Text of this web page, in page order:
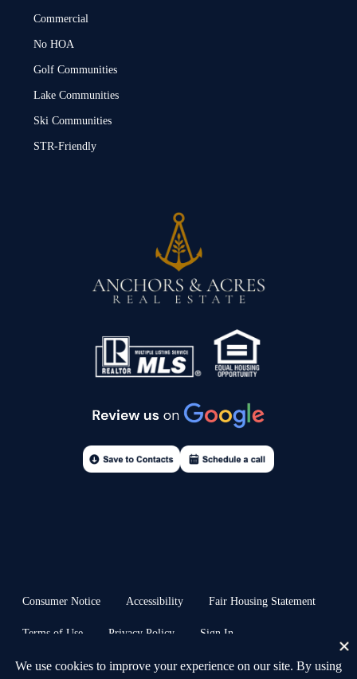
Commercial
No HOA
Golf Communities
Lake Communities
Ski Communities
STR-Friendly
Consumer Notice Accessibility Fair Housing Statement
Terms of Use Privacy Policy Sign In